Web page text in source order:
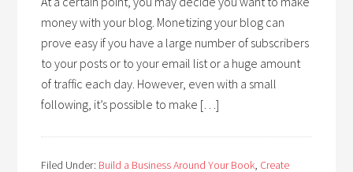
money with your blog. Monetizing your blog can
prove easy if you have a large number of subscribers
to your posts or to your email list or a huge amount
of traffic each day. However, even with a small
following, it’s possible to make […]
Filed Under: Build a Business Around Your Book Create